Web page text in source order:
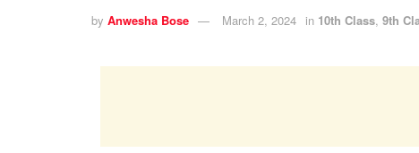
by Anwesha Bose March 2, 2024 in 10th Class, 9th